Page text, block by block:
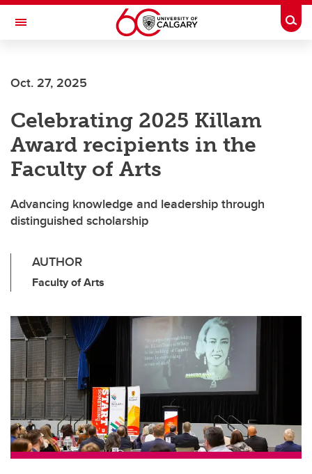
Skip to main content
Toggle Navigation
Current Students
Alumni & Donors
Research
Faculty & Staff
About UCalgary
Oct. 27, 2025
Celebrating 2025 Killam
Award recipients in the
Faculty of Arts
Advancing knowledge and leadership through
distinguished scholarship
AUTHOR
Faculty of Arts